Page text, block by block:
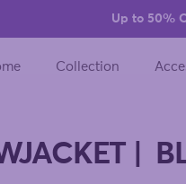
Up to 50%
Collection
|